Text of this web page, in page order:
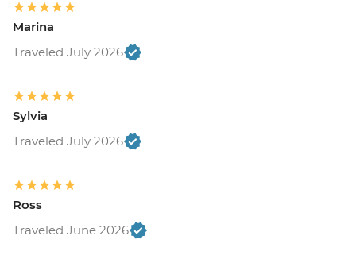
Marina
Traveled July 2026
Sylvia
Traveled July 2026
Ross
Traveled June 2026